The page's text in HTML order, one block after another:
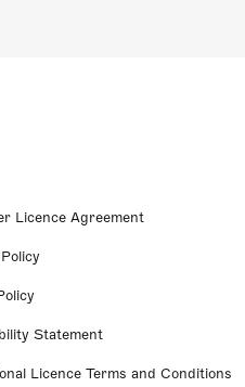
Licence Agreement
Statement
Licence Terms and Conditions